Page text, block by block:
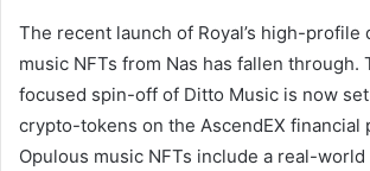
The recent launch of Royal’s high-profile
music NFTs from Nas has fallen through.
focused spin-off of Ditto Music is now
crypto-tokens on the AscendEX financial
Opulous music NFTs include a real-